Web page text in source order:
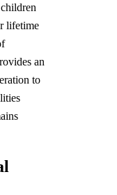
lifetime
an
to